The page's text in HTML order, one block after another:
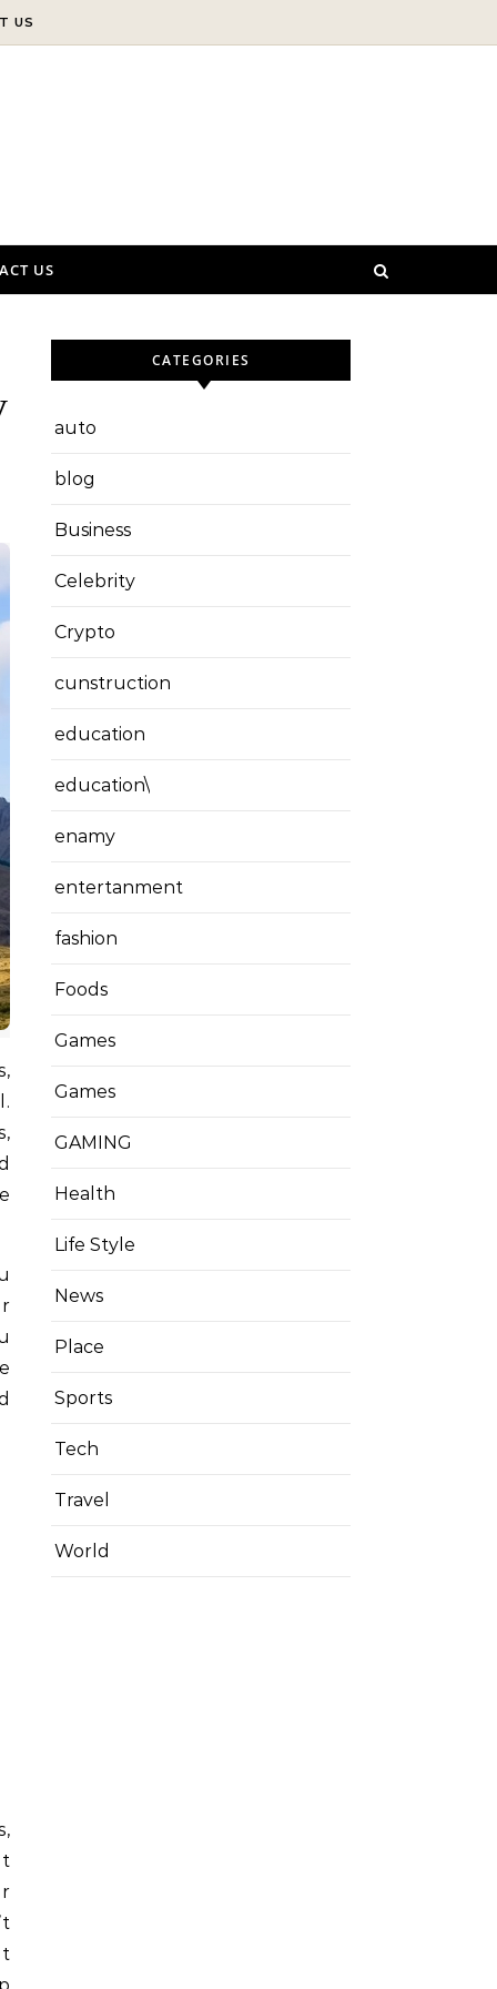
US
US
CATEGORIES
auto
blog
Business
Celebrity
Crypto
cunstruction
education
education\
enamy
entertanment
fashion
Foods
Games
Games
GAMING
Health
Life Style
News
Place
Sports
Tech
Travel
World